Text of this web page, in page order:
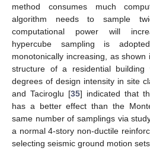
method consumes much
algorithm needs to sample
computational power will
hypercube sampling is
monotonically increasing, as shown
structure of a residential
degrees of design intensity in site
and Taciroglu [35] indicated that
has a better effect than the
same number of samplings via
a normal 4-story non-ductile
selecting seismic ground motion